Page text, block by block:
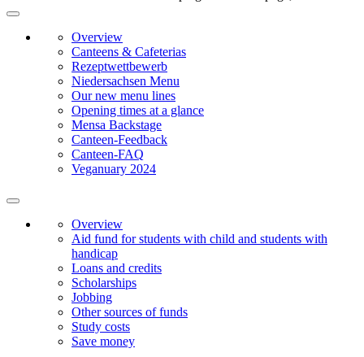
Overview
Canteens & Cafeterias
Rezeptwettbewerb
Niedersachsen Menu
Our new menu lines
Opening times at a glance
Mensa Backstage
Canteen-Feedback
Canteen-FAQ
Veganuary 2024
Overview
Aid fund for students with child and students with
handicap
Loans and credits
Scholarships
Jobbing
Other sources of funds
Study costs
Save money